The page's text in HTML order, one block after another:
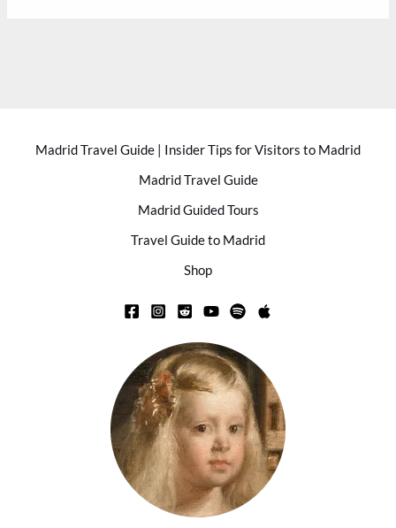
Madrid Travel Guide | Insider Tips for Visitors to Madrid
Madrid Travel Guide
Madrid Guided Tours
Travel Guide to Madrid
Shop